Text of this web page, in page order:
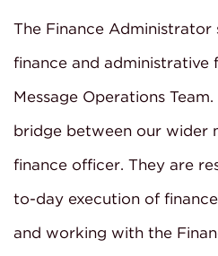
The Finance Administrator
finance and
Message Operations
bridge between our wider
finance officer. They are
to-day execution of
and working with the